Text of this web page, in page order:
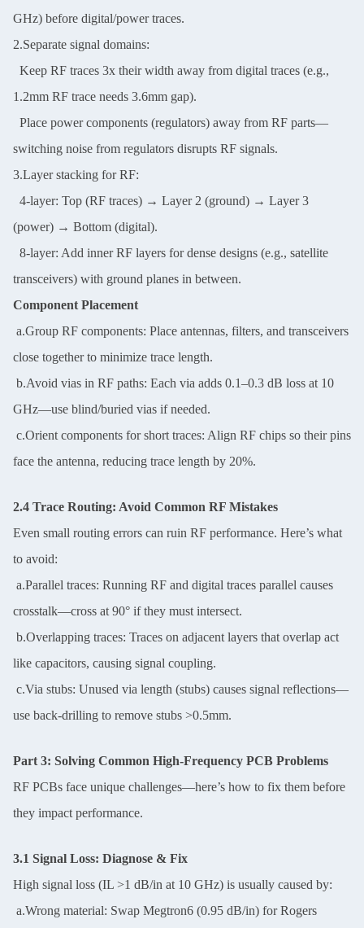
GHz) before digital/power traces.
2.Separate signal domains:
Keep RF traces 3x their width away from digital traces (e.g.,
1.2mm RF trace needs 3.6mm gap).
Place power components (regulators) away from RF parts—
switching noise from regulators disrupts RF signals.
3.Layer stacking for RF:
4-layer: Top (RF traces) → Layer 2 (ground) → Layer 3
(power) → Bottom (digital).
8-layer: Add inner RF layers for dense designs (e.g., satellite
transceivers) with ground planes in between.
Component Placement
a.Group RF components: Place antennas, filters, and transceivers
close together to minimize trace length.
b.Avoid vias in RF paths: Each via adds 0.1–0.3 dB loss at 10
GHz—use blind/buried vias if needed.
c.Orient components for short traces: Align RF chips so their pins
face the antenna, reducing trace length by 20%.
2.4 Trace Routing: Avoid Common RF Mistakes
Even small routing errors can ruin RF performance. Here’s what
to avoid:
a.Parallel traces: Running RF and digital traces parallel causes
crosstalk—cross at 90° if they must intersect.
b.Overlapping traces: Traces on adjacent layers that overlap act
like capacitors, causing signal coupling.
c.Via stubs: Unused via length (stubs) causes signal reflections—
use back-drilling to remove stubs >0.5mm.
Part 3: Solving Common High-Frequency PCB Problems
RF PCBs face unique challenges—here’s how to fix them before
they impact performance.
3.1 Signal Loss: Diagnose & Fix
High signal loss (IL >1 dB/in at 10 GHz) is usually caused by:
a.Wrong material: Swap Megtron6 (0.95 dB/in) for Rogers